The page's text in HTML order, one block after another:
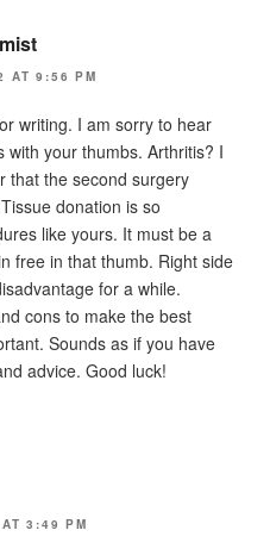
AT 9:56 PM
writing. I am sorry to hear
with your thumbs. Arthritis? I
that the second surgery
donation is so
like yours. It must be a
free in that thumb. Right side
for a while.
cons to make the best
Sounds as if you have
advice. Good luck!
3:49 PM